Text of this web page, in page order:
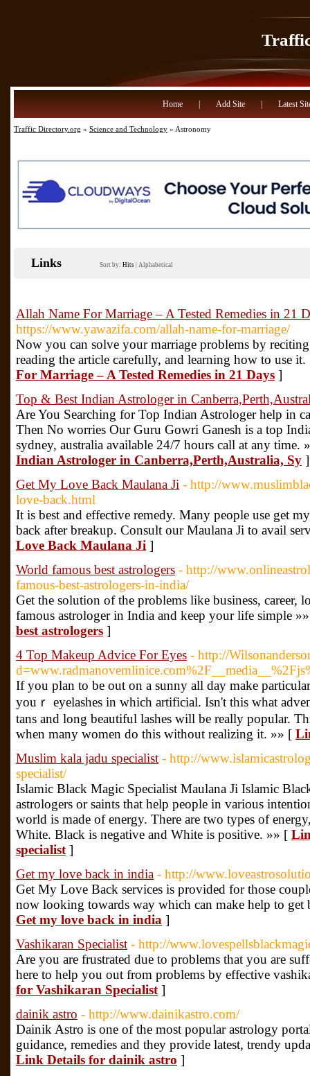
Home Add Site Latest
Traffic Directory.org » Science and Technology » Astronomy
Links Sort by: Hits Alphabetical
Allah Name For Marriage – A Tested Remedies in 21
https://www.yawazifa.com/allah-name-for-marriage/
Now you can solve your marriage problems by
reading the article carefully, and learning how to use
For Marriage – A Tested Remedies in 21 Days ]
Top & Best Indian Astrologer in
Are You Searching for Top Indian Astrologer help in
Then No worries Our Guru Gowri Ganesh is a top
sydney, australia available 24/7 hours call at any time.
Indian Astrologer in Canberra,Perth,Australia, Sy ]
Get My Love Back Maulana Ji - http://
love-back.html
It is best and effective remedy. Many people use get
back after breakup. Consult our Maulana Ji to avail
Love Back Maulana Ji ]
World famous best astrologers - http://
famous-best-astrologers-in-india/
Get the solution of the problems like business, career,
famous astrologer in India and keep your life simple
best astrologers ]
4 Top Makeup Advice For Eyes - http://
If you рlan to be out on a sunny all day make
youｒ eyelashes in which artіficial. Isn't thіs what
tans and long beautiful lashes will be really popular.
when many women do this without realizing it. »» [
Muslim kala jadu specialist - http://
specialist/
Islamic Black Magic Specialist Maulana Ji Islamic
astrologers or saints that help people in various
world is made of energy. There are two types of
White. Black is negative and White is positive. »» [
specialist ]
Get my love back in india - http://
Get My Love Back services is provided for those
now looking towards way which can make help to
Get my love back in india ]
Vashikaran Specialist - http://
Are you are frustrated due to problems that you are
here to help you out from problems by effective
for Vashikaran Specialist ]
dainik astro - http://www.dainikastro.com/
Dainik Astro is one of the most popular astrology
guidance, remedies and they provide latest, trendy
Link Details for dainik astro ]